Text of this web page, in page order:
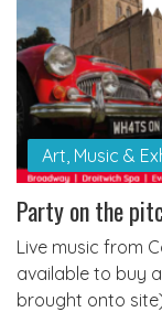
Art, Music &
Party on the
Live music from
available to buy
brought onto